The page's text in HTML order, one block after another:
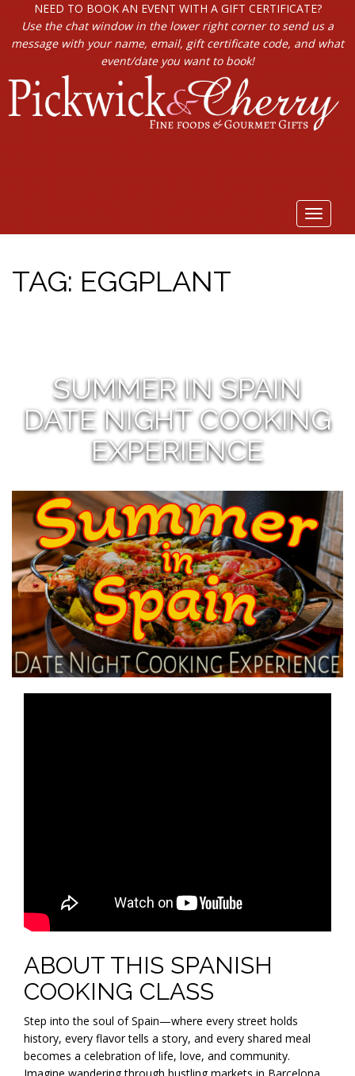
NEED TO BOOK AN EVENT WITH A GIFT CERTIFICATE?
Use the chat window in the lower right corner to send us a
message with your name, email, gift certificate code, and what
event/date you want to book!
Toggle
TAG: EGGPLANT
SUMMER IN SPAIN
DATE NIGHT COOKING
EXPERIENCE
ABOUT THIS SPANISH
COOKING CLASS
Step into the soul of Spain—where every street holds
history, every flavor tells a story, and every shared meal
becomes a celebration of life, love, and community.